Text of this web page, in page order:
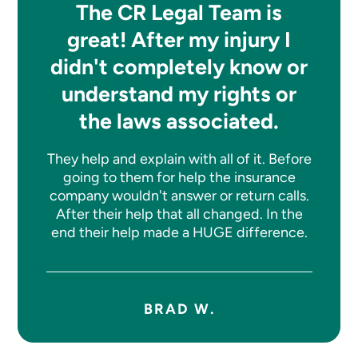
The CR Legal Team is
great! After my injury I
didn't completely know or
understand my rights or
the laws associated.
They help and explain with all of it. Before
going to them for help the insurance
company wouldn't answer or return calls.
After their help that all changed. In the
end their help made a HUGE difference.
BRAD W.